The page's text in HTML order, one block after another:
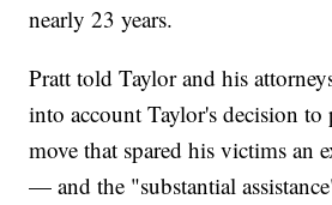
nearly 23 years.
Pratt told Taylor and his
into account Taylor's decision
move that spared his victims an
— and the "substantial